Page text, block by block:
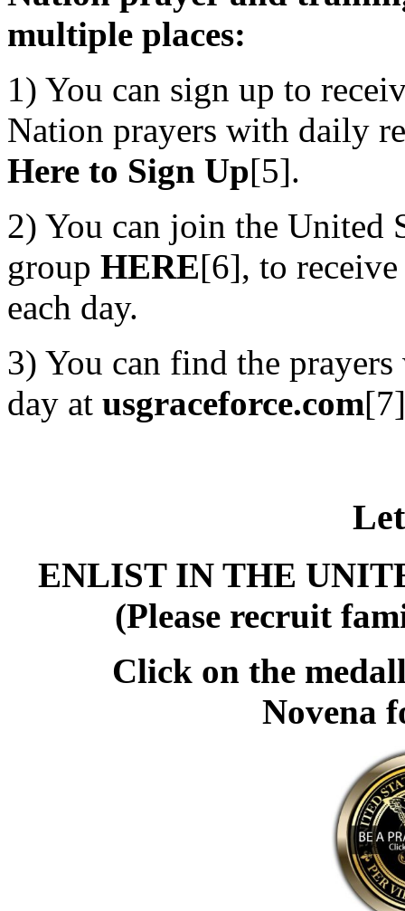
multiple places:
1) You can sign up to
Nation prayers with daily
Here to Sign Up[5].
2) You can join the United
group HERE[6], to
each day.
3) You can find the
day at usgraceforce.com[7]
ENLIST IN THE
(Please recruit
Click on the
Novena